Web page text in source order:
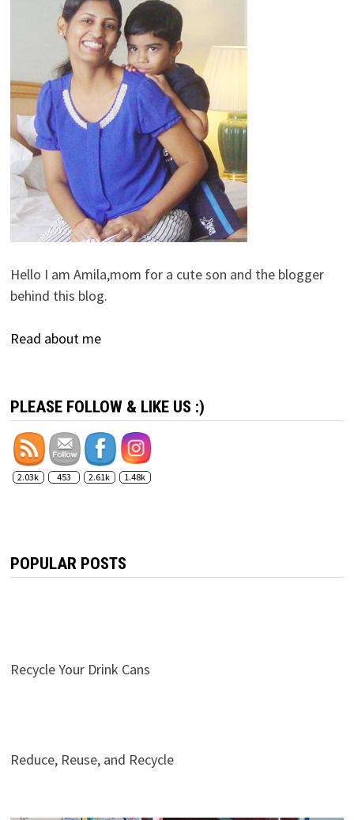
Hello I am Amila,mom for a cute son and the blogger
behind this blog.
Read about me
PLEASE FOLLOW & LIKE US :)
2.03k 453 2.61k 1.48k
POPULAR POSTS
Recycle Your Drink Cans
Reduce, Reuse, and Recycle